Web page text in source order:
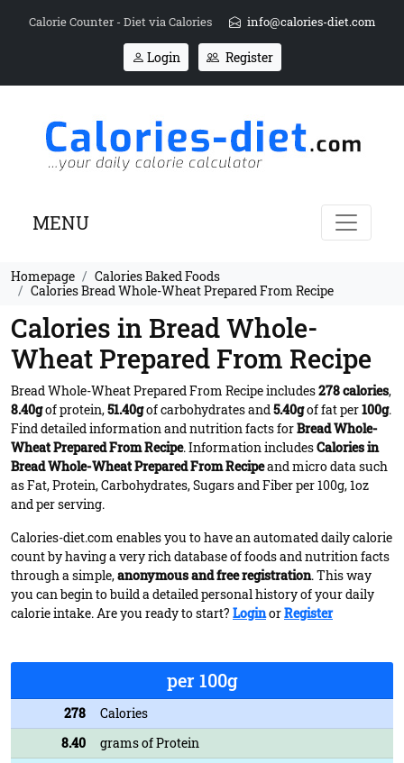
Calorie Counter - Diet via Calories info@calories-diet.com
Login Register
MENU
Homepage
Calories Baked Foods
Calories Bread Whole-Wheat Prepared From Recipe
Calories in Bread Whole-
Wheat Prepared From Recipe
Bread Whole-Wheat Prepared From Recipe includes278 calories,
8.40gof protein,51.40gof carbohydrates and5.40gof fat per100g.
Find detailed information and nutrition facts forBread Whole-
Wheat Prepared From Recipe. Information includesCalories in
Bread Whole-Wheat Prepared From Recipeand micro data such
as Fat, Protein, Carbohydrates, Sugars and Fiber per 100g, 1oz
and per serving.
Calories-diet.com enables you to have an automated daily calorie
count by having a very rich database of foods and nutrition facts
through a simple,anonymous and free registration. This way
you can begin to build a detailed personal history of your daily
calorie intake. Are you ready to start? LoginorRegister
per 100g
278
Calories
8.40
grams of Protein